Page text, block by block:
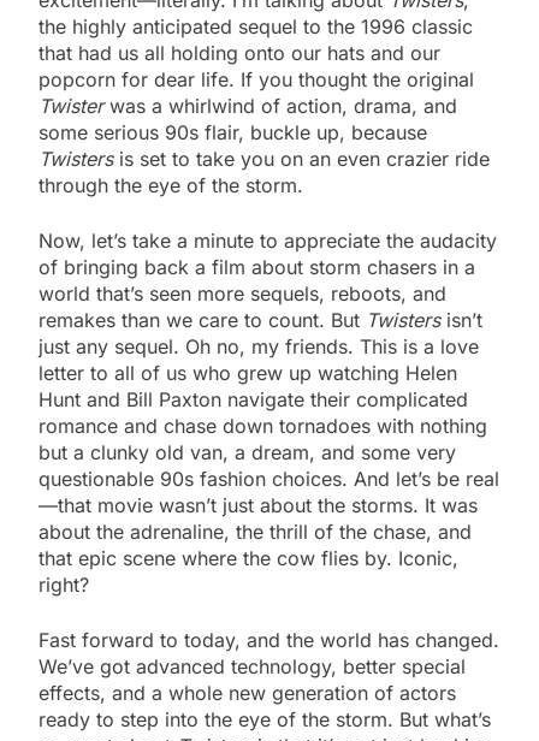
the highly anticipated sequel to the 1996 classic
that had us all holding onto our hats and our
popcorn for dear life. If you thought the original
Twisterwas a whirlwind of action, drama, and
some serious 90s flair, buckle up, because
Twistersis set to take you on an even crazier ride
through the eye of the storm.
Now, let’s take a minute to appreciate the audacity
of bringing back a film about storm chasers in a
world that’s seen more sequels, reboots, and
remakes than we care to count. But Twistersisn’t
just any sequel. Oh no, my friends. This is a love
letter to all of us who grew up watching Helen
Hunt and Bill Paxton navigate their complicated
romance and chase down tornadoes with nothing
but a clunky old van, a dream, and some very
questionable 90s fashion choices. And let’s be real
—that movie wasn’t just about the storms. It was
about the adrenaline, the thrill of the chase, and
that epic scene where the cow flies by. Iconic,
right?
Fast forward to today, and the world has changed.
We’ve got advanced technology, better special
effects, and a whole new generation of actors
ready to step into the eye of the storm. But what’s